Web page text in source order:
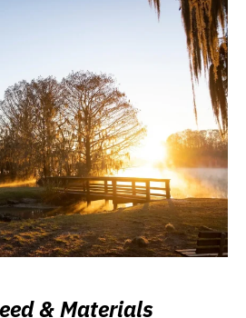
& Materials